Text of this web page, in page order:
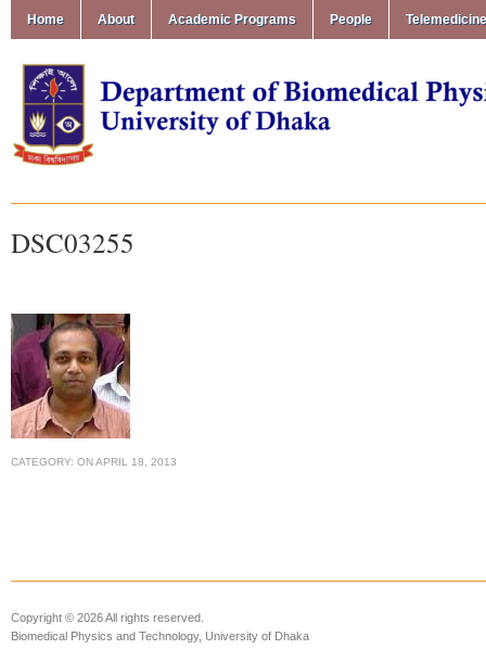
Home About Academic Programs People
DSC03255
CATEGORY: ONAPRIL 18, 2013
Copyright © 2026 All rights reserved.
Biomedical Physics and Technology, University of Dhaka